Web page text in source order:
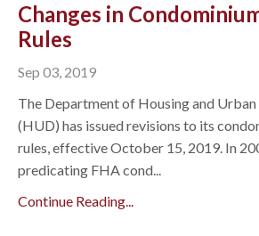
Changes in
Rules
Sep 03, 2019
The Department of Housing and
(HUD) has issued revisions to its
rules, effective October 15, 2019. In
predicating FHA cond...
Continue Reading...